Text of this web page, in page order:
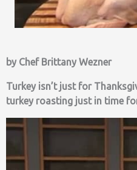
by Chef Brittany Wezner
Turkey isn’t just for
turkey roasting just in time